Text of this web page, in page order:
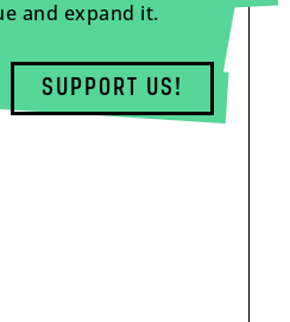
and expand it.
SUPPORT US!